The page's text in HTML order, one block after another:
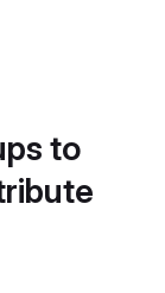
to